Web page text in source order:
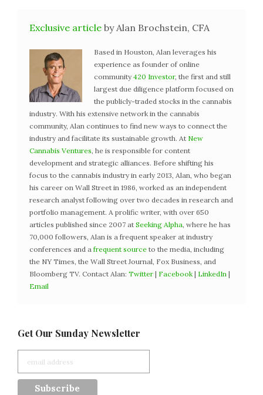
Exclusive article by Alan Brochstein, CFA
Based in Houston, Alan leverages his
experience as founder of online
community 420 Investor, the first and still
largest due diligence platform focused on
the publicly-traded stocks in the cannabis
industry. With his extensive network in the cannabis
community, Alan continues to find new ways to connect the
industry and facilitate its sustainable growth. At New
Cannabis Ventures, he is responsible for content
development and strategic alliances. Before shifting his
focus to the cannabis industry in early 2013, Alan, who began
his career on Wall Street in 1986, worked as an independent
research analyst following over two decades in research and
portfolio management. A prolific writer, with over 650
articles published since 2007 at Seeking Alpha, where he has
70,000 followers, Alan is a frequent speaker at industry
conferences and a frequent source to the media, including
the NY Times, the Wall Street Journal, Fox Business, and
Bloomberg TV. Contact Alan: Twitter | Facebook | LinkedIn |
Email
Get Our Sunday Newsletter